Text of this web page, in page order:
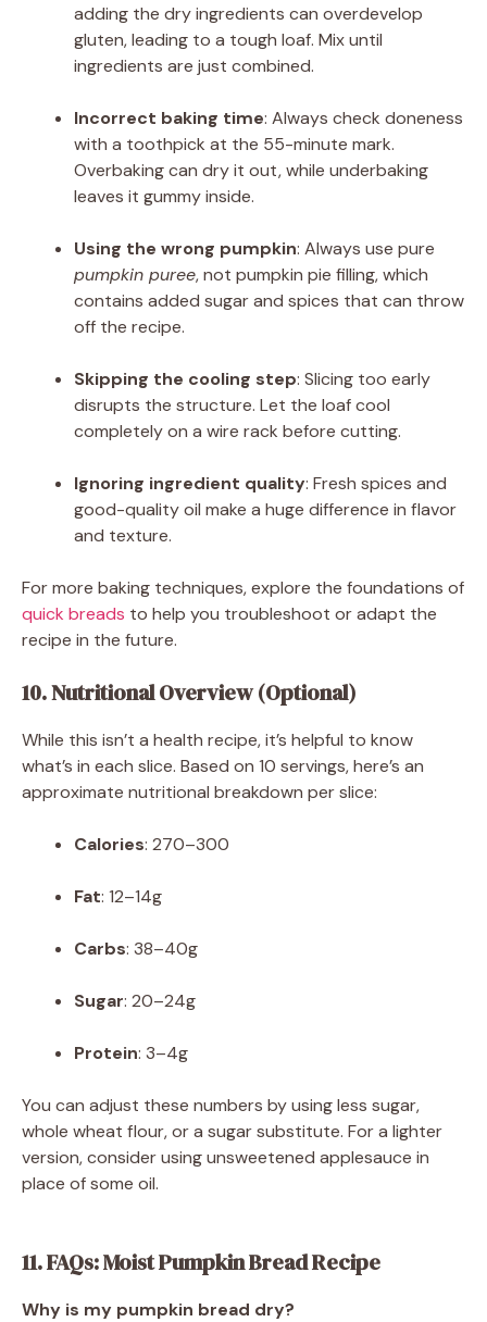
adding the dry ingredients can overdevelop
gluten, leading to a tough loaf. Mix until
ingredients are just combined.
Incorrect baking time: Always check doneness
with a toothpick at the 55-minute mark.
Overbaking can dry it out, while underbaking
leaves it gummy inside.
Using the wrong pumpkin: Always use pure
pumpkin puree, not pumpkin pie filling, which
contains added sugar and spices that can throw
off the recipe.
Skipping the cooling step: Slicing too early
disrupts the structure. Let the loaf cool
completely on a wire rack before cutting.
Ignoring ingredient quality: Fresh spices and
good-quality oil make a huge difference in flavor
and texture.
For more baking techniques, explore the foundations of
quick breads to help you troubleshoot or adapt the
recipe in the future.
10. Nutritional Overview (Optional)
While this isn’t a health recipe, it’s helpful to know
what’s in each slice. Based on 10 servings, here’s an
approximate nutritional breakdown per slice:
Calories: 270–300
Fat: 12–14g
Carbs: 38–40g
Sugar: 20–24g
Protein: 3–4g
You can adjust these numbers by using less sugar,
whole wheat flour, or a sugar substitute. For a lighter
version, consider using unsweetened applesauce in
place of some oil.
11. FAQs: Moist Pumpkin Bread Recipe
Why is my pumpkin bread dry?